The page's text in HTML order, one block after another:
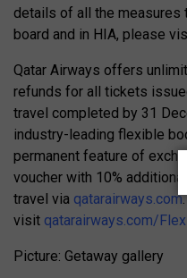
details of all the measures
board and in HIA, please
Qatar Airways offers
refunds for all tickets
travel completed by 31
industry-leading flexible
permanent feature of
voucher with 10%
travel via qatarairways.com
visit qatarairways.com/
Picture: Getaway gallery